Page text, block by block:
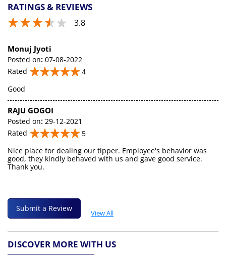
RATINGS & REVIEWS
3.8
Monuj Jyoti
Posted on: 07-08-2022
Rated
4
Good
RAJU GOGOI
Posted on: 29-12-2021
Rated
5
Nice place for dealing our tipper. Employee's behavior was
good, they kindly behaved with us and gave good service.
Thank you.
Submit a Review
View All
DISCOVER MORE WITH US